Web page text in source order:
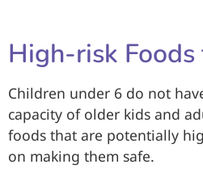
High-risk
Children under 6 do not
capacity of older kids and
foods that are potentially
on making them safe.